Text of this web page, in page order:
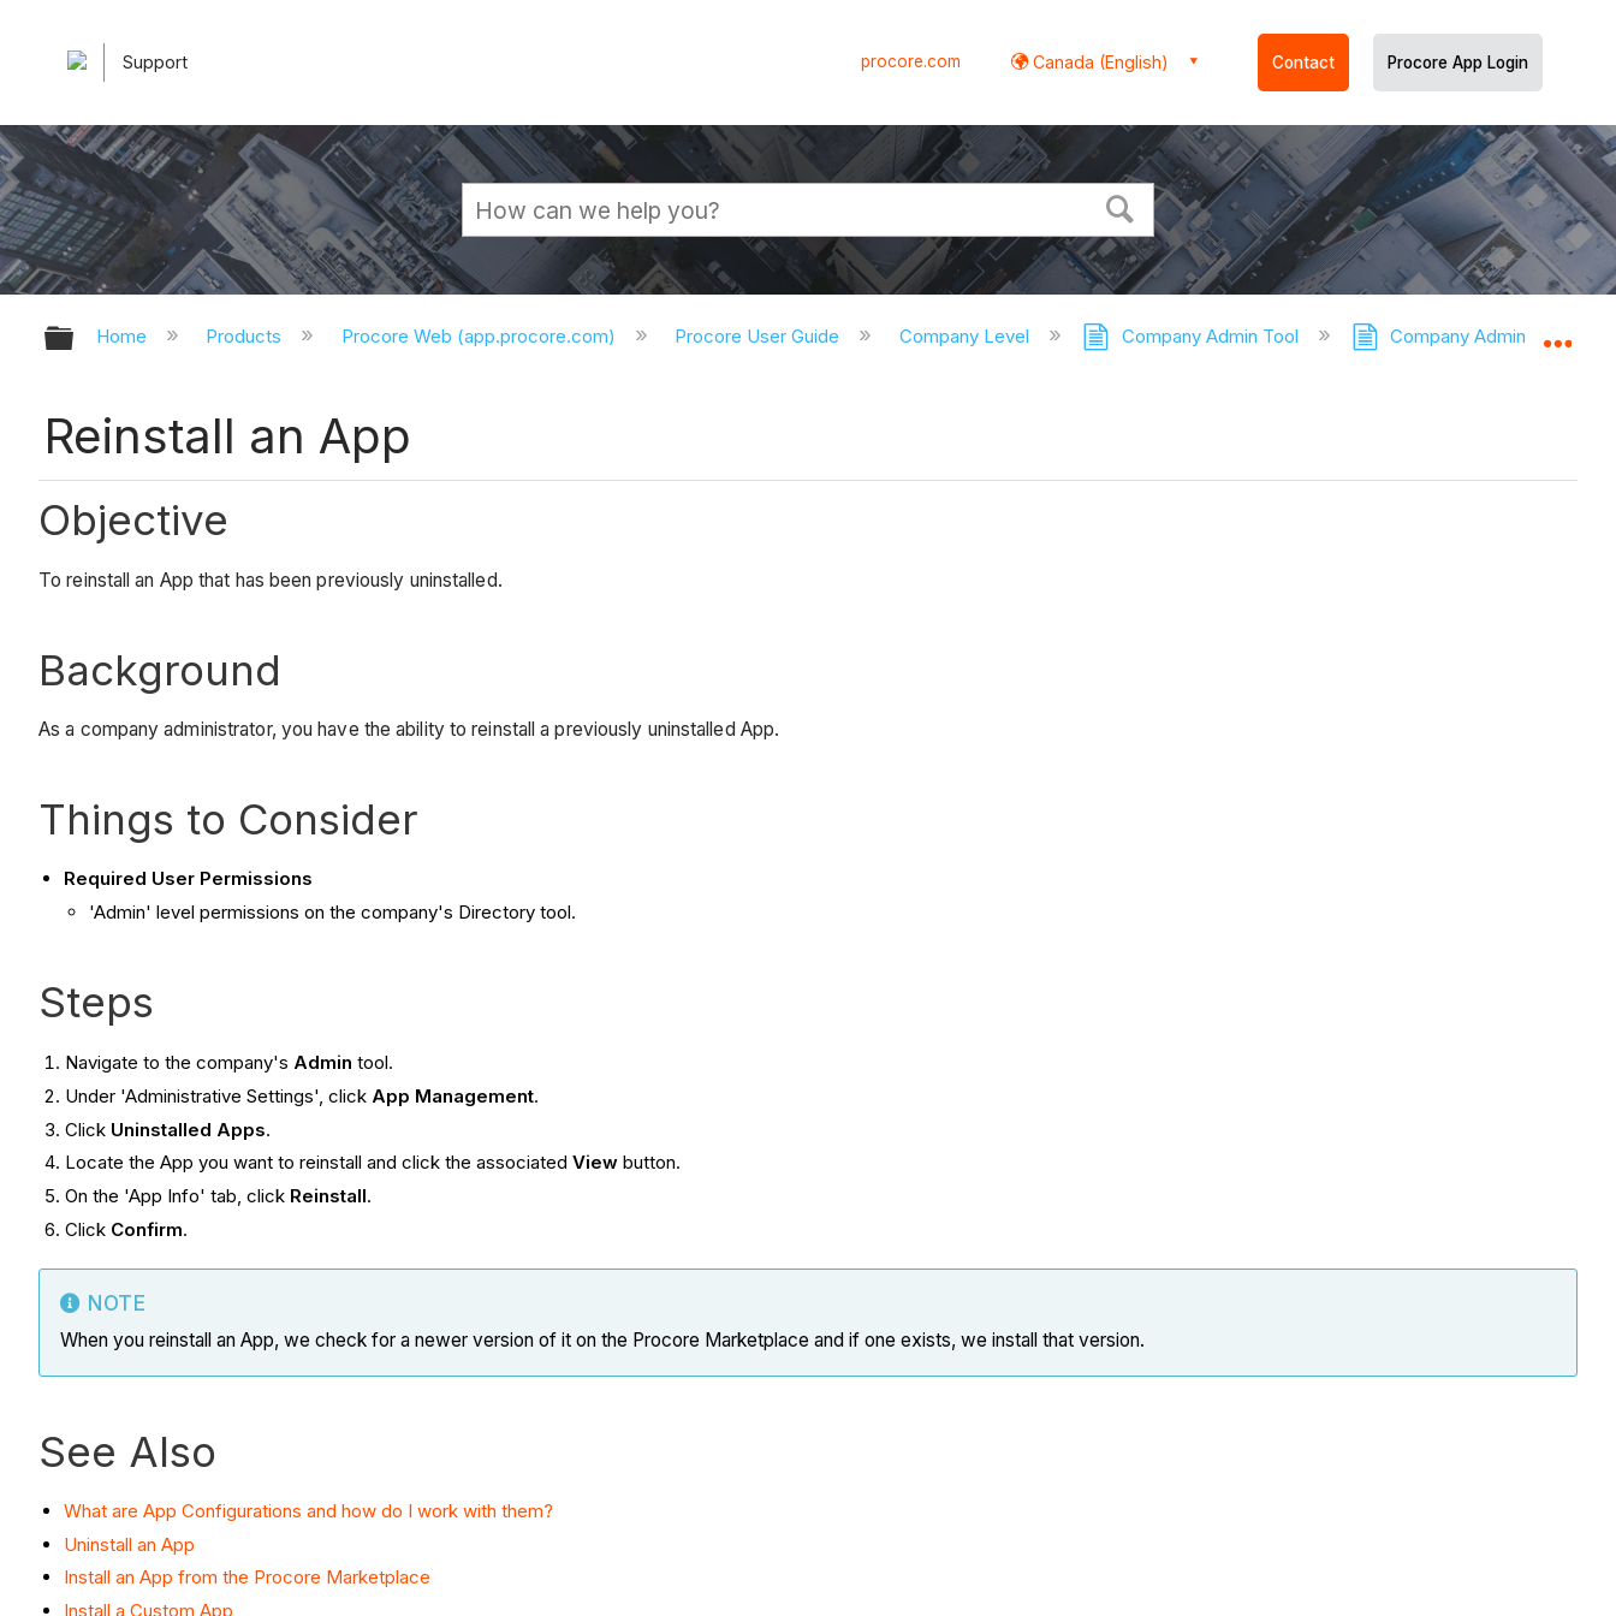
Support procore.com Canada (English) Contact Procore App Login
Expand/collapse global hierarchy
Home Products Procore Web (app.procore.com) Procore User Guide Company Level Company Admin Tool Company Admin Tool -
Reinstall an App
Objective
To reinstall an App that has been previously uninstalled.
Background
As a company administrator, you have the ability to reinstall a previously uninstalled App.
Things to Consider
Required User Permissions
'Admin' level permissions on the company's Directory tool.
Steps
Navigate to the company's Admin tool.
Under 'Administrative Settings', click App Management.
Click Uninstalled Apps.
Locate the App you want to reinstall and click the associatedView button.
On the 'App Info' tab, click Reinstall.
Click Confirm.
NOTE
When you reinstall an App, we check for a newer version of it on the Procore Marketplace and if one exists, we install that version.
See Also
What are App Configurations and how do I work with them?
Uninstall an App
Install an App from the Procore Marketplace
Install a Custom App